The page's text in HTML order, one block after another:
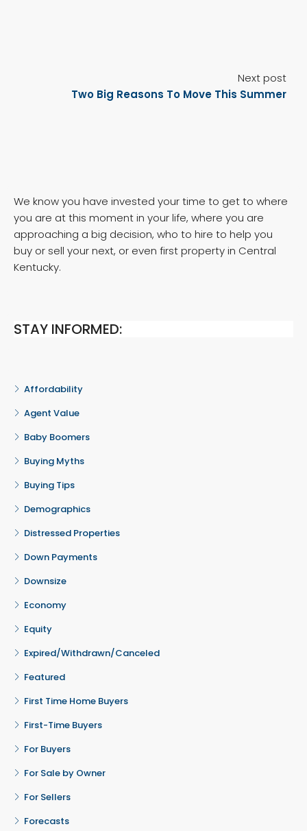
Next post
Two Big Reasons To Move This Summer
We know you have invested your time to get to where
you are at this moment in your life, where you are
approaching a big decision, who to hire to help you
buy or sell your next, or even first property in Central
Kentucky.
STAY INFORMED:
Affordability
Agent Value
Baby Boomers
Buying Myths
Buying Tips
Demographics
Distressed Properties
Down Payments
Downsize
Economy
Equity
Expired/Withdrawn/Canceled
Featured
First Time Home Buyers
First-Time Buyers
For Buyers
For Sale by Owner
For Sellers
Forecasts